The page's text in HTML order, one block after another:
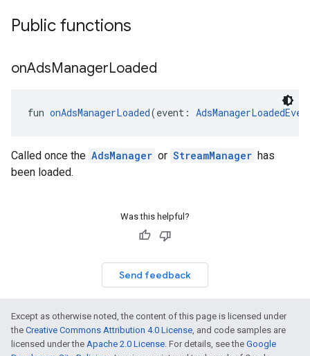
Public functions
onAdsManagerLoaded
fun onAdsManagerLoaded(event:
Called once the AdsManager or StreamManager has
been loaded.
Was this helpful?
Send feedback
Except as otherwise noted, the content of this page is licensed under
the Creative Commons Attribution 4.0 License, and code samples are
licensed under the Apache 2.0 License. For details, see the Google